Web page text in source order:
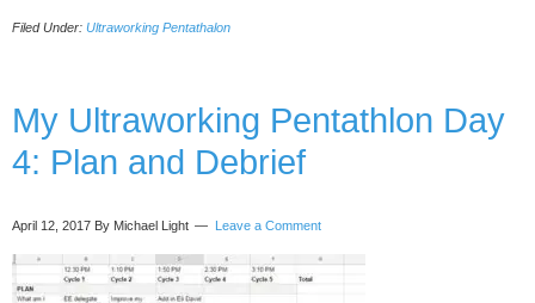
Travel
+
Focus
Filed Under: Ultraworking Pentathalon
My Ultraworking Pentathlon Day
4: Plan and Debrief
April 12, 2017 By Michael Light Leave a Comment